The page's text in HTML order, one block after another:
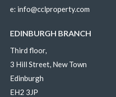
e: info@cclproperty.com
EDINBURGH BRANCH
Third floor,
3 Hill Street, New Town
Edinburgh
EH2 3JP